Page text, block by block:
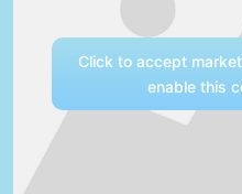
Click to accept
enable this